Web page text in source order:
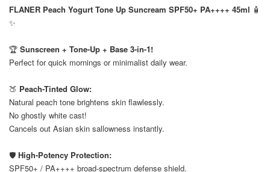
FLANER Peach Yogurt Tone Up Suncream SPF50+ PA++++ 45ml 🧴
✨
🏆 Sunscreen + Tone-Up + Base 3-in-1!
Perfect for quick mornings or minimalist daily wear.
🍑 Peach-Tinted Glow:
Natural peach tone brightens skin flawlessly.
No ghostly white cast!
Cancels out Asian skin sallowness instantly.
🛡️ High-Potency Protection:
SPF50+ / PA++++ broad-spectrum defense shield.